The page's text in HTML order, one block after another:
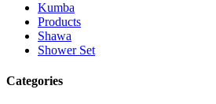
Kumba
Products
Shawa
Shower Set
Categories